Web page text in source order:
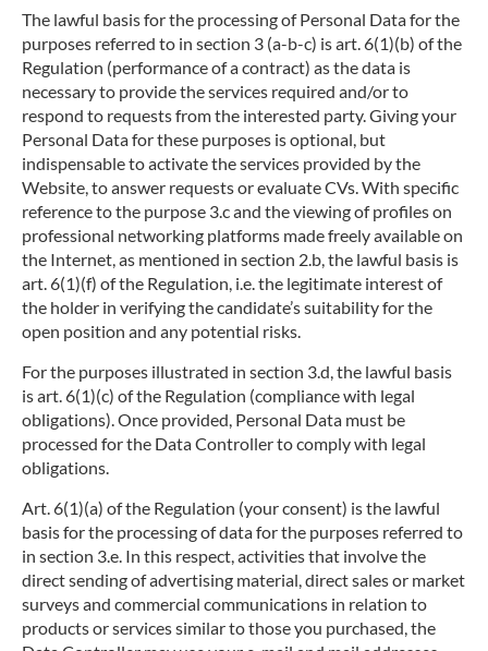
The lawful basis for the processing of Personal Data for the
purposes referred to in section 3 (a-b-c) is art. 6(1)(b) of the
Regulation (performance of a contract) as the data is
necessary to provide the services required and/or to
respond to requests from the interested party. Giving your
Personal Data for these purposes is optional, but
indispensable to activate the services provided by the
Website, to answer requests or evaluate CVs. With specific
reference to the purpose 3.c and the viewing of profiles on
professional networking platforms made freely available on
the Internet, as mentioned in section 2.b, the lawful basis is
art. 6(1)(f) of the Regulation, i.e. the legitimate interest of
the holder in verifying the candidate’s suitability for the
open position and any potential risks.
For the purposes illustrated in section 3.d, the lawful basis
is art. 6(1)(c) of the Regulation (compliance with legal
obligations). Once provided, Personal Data must be
processed for the Data Controller to comply with legal
obligations.
Art. 6(1)(a) of the Regulation (your consent) is the lawful
basis for the processing of data for the purposes referred to
in section 3.e. In this respect, activities that involve the
direct sending of advertising material, direct sales or market
surveys and commercial communications in relation to
products or services similar to those you purchased, the